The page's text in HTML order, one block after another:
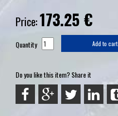
Price:173.25 €
Quantity Add to cart
Do you like this item? Share it